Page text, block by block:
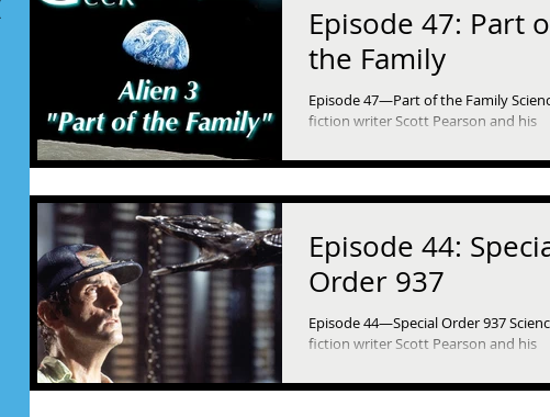
Episode 47: Part
the Family
Episode 47—Part of the Family
fiction writer Scott Pearson and his
they continue...
Episode 44:
Order 937
Episode 44—Special Order 937
fiction writer Scott Pearson and his
(1979) as they...